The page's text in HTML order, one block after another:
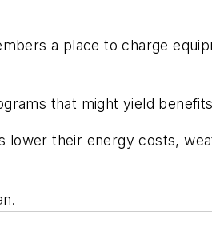
a place to charge
that might yield
their energy costs,